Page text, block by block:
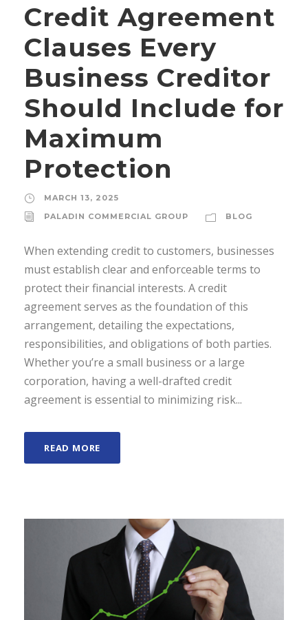
Credit Agreement
Clauses Every
Business Creditor
Should Include for
Maximum
Protection
MARCH 13, 2025
PALADIN COMMERCIAL GROUP
BLOG
When extending credit to customers, businesses
must establish clear and enforceable terms to
protect their financial interests. A credit
agreement serves as the foundation of this
arrangement, detailing the expectations,
responsibilities, and obligations of both parties.
Whether you’re a small business or a large
corporation, having a well-drafted credit
agreement is essential to minimizing risk...
READ MORE